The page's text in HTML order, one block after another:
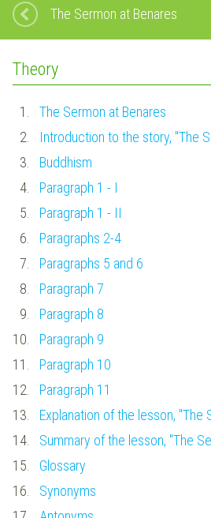
The Sermon at Benares
Theory
1.
The Sermon at Benares
2.
Introduction to the story, "The
3.
Buddhism
4.
Paragraph 1 - I
5.
Paragraph 1 - II
6.
Paragraphs 2-4
7.
Paragraphs 5 and 6
8.
Paragraph 7
9.
Paragraph 8
10.
Paragraph 9
11.
Paragraph 10
12.
Paragraph 11
13.
Explanation of the lesson, "The
14.
Summary of the lesson, "The
15.
Glossary
16.
Synonyms